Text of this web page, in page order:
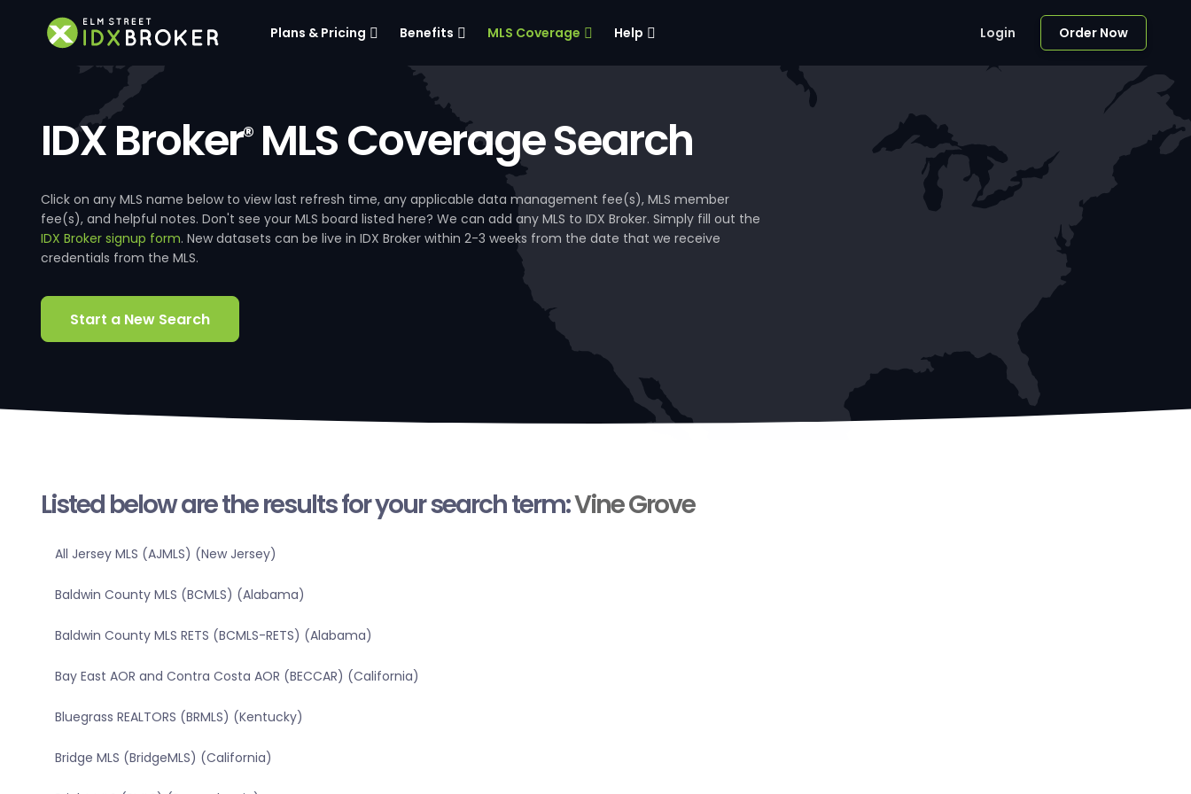
Plans & Pricing Benefits MLS Coverage Help Login Order Now
IDX Broker®MLS Coverage Search
Click on any MLS name below to view last refresh time, any applicable data management fee(s), MLS member
fee(s), and helpful notes. Don't see your MLS board listed here? We can add any MLS to IDX Broker. Simply fill out the
IDX Broker signup form. New datasets can be live in IDX Broker within 2-3 weeks from the date that we receive
credentials from the MLS.
Start a New Search
Listed below are the results for your search term:Vine Grove
All Jersey MLS (AJMLS) (New Jersey)
Baldwin County MLS (BCMLS) (Alabama)
Baldwin County MLS RETS (BCMLS-RETS) (Alabama)
Bay East AOR and Contra Costa AOR (BECCAR) (California)
Bluegrass REALTORS (BRMLS) (Kentucky)
Bridge MLS (BridgeMLS) (California)